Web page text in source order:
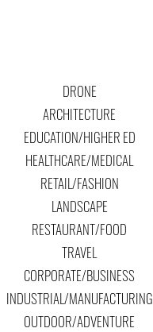
DRONE
ARCHITECTURE
EDUCATION/HIGHER ED
HEALTHCARE/MEDICAL
RETAIL/FASHION
LANDSCAPE
RESTAURANT/FOOD
TRAVEL
CORPORATE/BUSINESS
INDUSTRIAL/MANUFACTURING
OUTDOOR/ADVENTURE